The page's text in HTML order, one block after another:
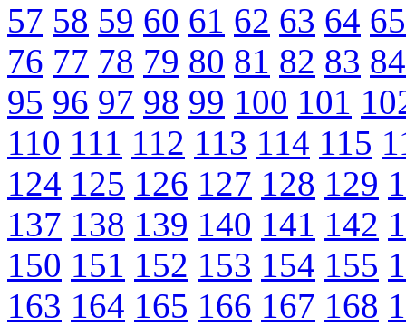
57 58 59 60 61 62 63 64 65
76 77 78 79 80 81 82 83 84
95 96 97 98 99 100 101
110 111 112 113 114 115
124 125 126 127 128 129
137 138 139 140 141 142
150 151 152 153 154 155
163 164 165 166 167 168